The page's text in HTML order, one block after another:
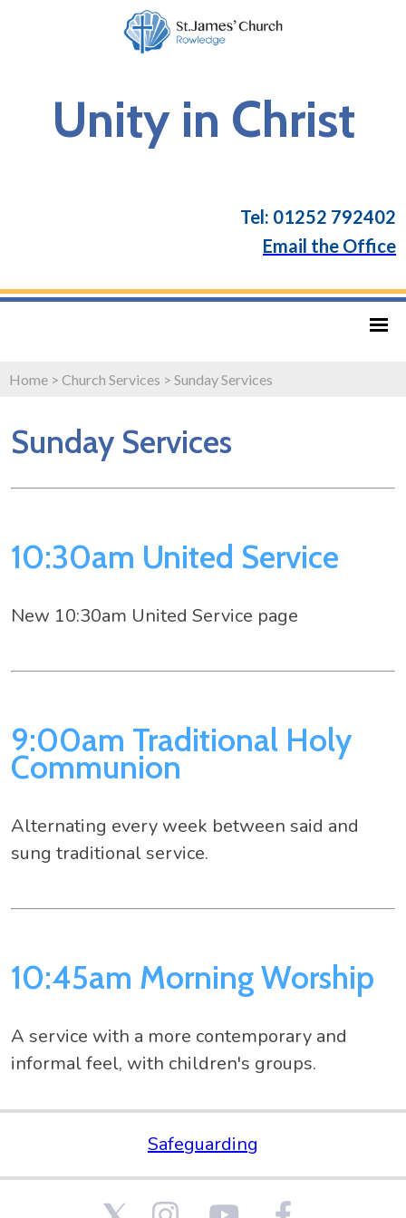
Unity in Christ
Tel: 01252 792402
Email the Office
Home > Church Services > Sunday Services
Sunday Services
10:30am United Service
New 10:30am United Service page
9:00am Traditional Holy
Communion
Alternating every week between said and
sung traditional service.
10:45am Morning Worship
A service with a more contemporary and
informal feel, with children's groups.
Safeguarding